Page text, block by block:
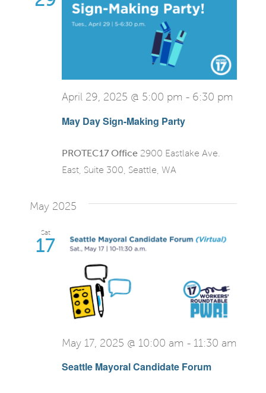
May Day Sign-Making Party
April 29, 2025 @ 5:00 pm - 6:30 pm
PROTEC17 Office 2900 Eastlake Ave.
East, Suite 300, Seattle, WA
May 2025
Sat
17
Seattle Mayoral Candidate Forum
May 17, 2025 @ 10:00 am - 11:30 am